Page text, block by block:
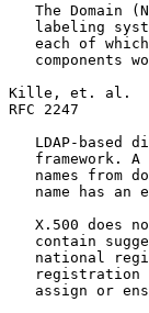
The Domain
labeling
each of
components
Kille, et. al.
RFC 2247
LDAP-based
framework. A
names from
name has an
X.500 does
contain
national
registration
assign or